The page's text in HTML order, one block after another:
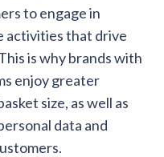
to engage in
activities that drive
is why brands with
enjoy greater
size, as well as
data and